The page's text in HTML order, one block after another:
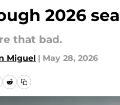
2026
that bad.
Miguel | May 28, 2026